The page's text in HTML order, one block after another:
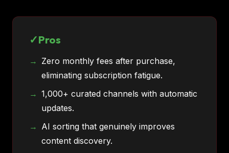
Pros
Zero monthly fees after purchase,
eliminating subscription fatigue.
1,000+ curated channels with automatic
updates.
AI sorting that genuinely improves
content discovery.